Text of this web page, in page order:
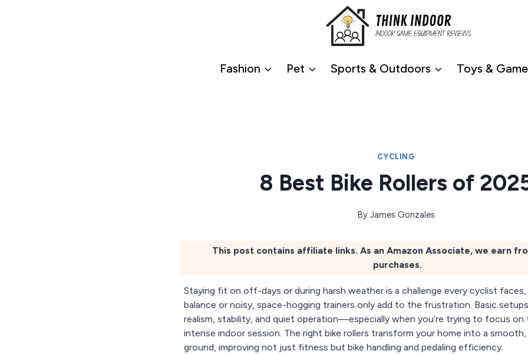
Fashion Pet Sports & Outdoors Toys &
CYCLING
8 Best Bike Rollers of
By James Gonzales
This post contains affiliate links. As an Amazon Associate, we earn
purchases.
Staying fit on off-days or during harsh weather is a challenge every cyclist
balance or noisy, space-hogging trainers only add to the frustration. Basic
realism, stability, and quiet operation—especially when you’re trying to focus on
intense indoor session. The right bike rollers transform your home into a
ground, improving not just fitness but bike handling and pedaling efficiency.